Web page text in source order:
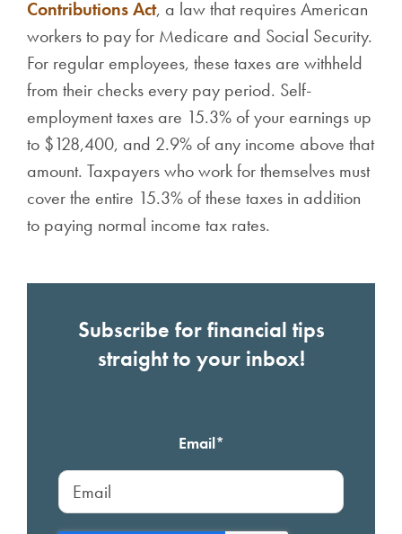
Contributions Act, a law that requires American
workers to pay for Medicare and Social Security.
For regular employees, these taxes are withheld
from their checks every pay period. Self-
employment taxes are 15.3% of your earnings up
to $128,400, and 2.9% of any income above that
amount. Taxpayers who work for themselves must
cover the entire 15.3% of these taxes in addition
to paying normal income tax rates.
Subscribe for financial tips
straight to your inbox!
Email*